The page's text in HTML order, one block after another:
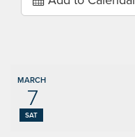
MARCH
7
SAT